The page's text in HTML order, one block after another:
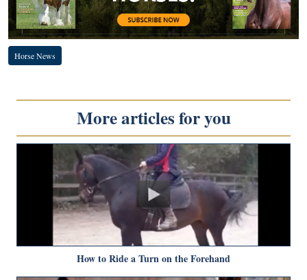
Horse News
More articles for you
How to Ride a Turn on the Forehand